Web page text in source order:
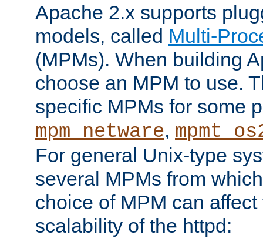
Apache 2.x supports
models, called Multi-
(MPMs). When building
choose an MPM to use.
specific MPMs for some
mpm_netware,
For general Unix-type
several MPMs from
choice of MPM can
scalability of the httpd: